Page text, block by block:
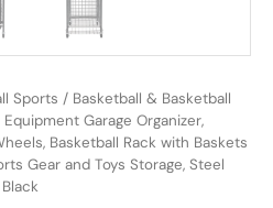
Sports / Basketball & Basketball
Garage Organizer,
Basketball Rack with Baskets
Gear and Toys Storage, Steel